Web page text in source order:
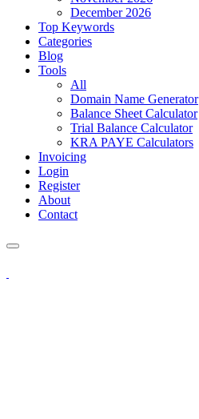
December 2026
Top Keywords
Categories
Blog
Tools
All
Domain Name Generator
Balance Sheet Calculator
Trial Balance Calculator
KRA PAYE Calculators
Invoicing
Login
Register
About
Contact